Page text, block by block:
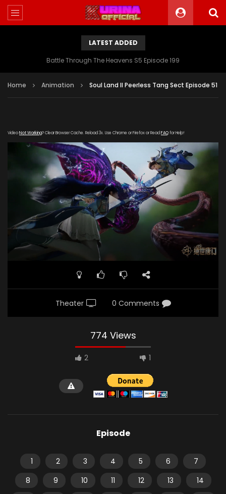
LATEST ADDED
Battle Through The Heavens S5 Episode 199
Home Animation Soul Land II Peerless Tang Sect Episode 51
VideoNot Working? Clear Browser Cache. Reload 3x. Use Chrome or Firefox or Read FAQfor Help!
Theater 0 Comments
774 Views
2 1
Episode
1 2 3 4 5 6
7
8
9 10 11 12 13
14